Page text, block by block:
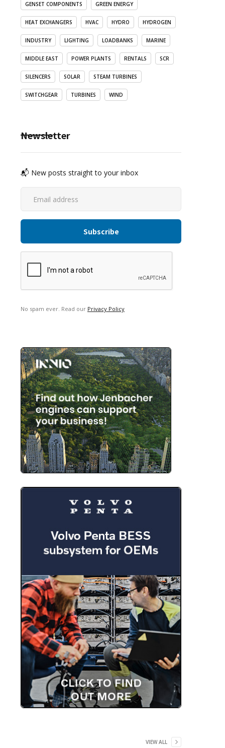
GENSET COMPONENTS GREEN ENERGY
HEAT EXCHANGERS HVAC HYDRO HYDROGEN
INDUSTRY LIGHTING LOADBANKS MARINE
MIDDLE EAST POWER PLANTS RENTALS SCR
SILENCERS SOLAR STEAM TURBINES
SWITCHGEAR TURBINES WIND
Newsletter
📬 New posts straight to your inbox
No spam ever. Read our Privacy Policy
VIEW ALL